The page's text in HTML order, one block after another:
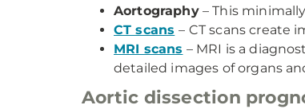
Aortography– This
CT scans – CT scans create
MRI scans – MRI is a
detailed images of organs
Aortic dissection